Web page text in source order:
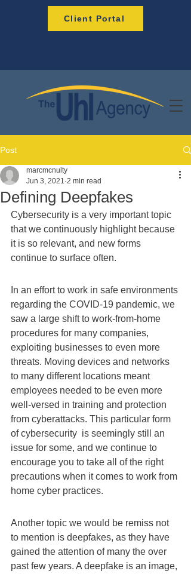
Client Portal
Post
Defining Deepfakes
marcmcnulty
Jun 3, 2021 2 min read
Cybersecurity is a very important topic
that we continuously highlight because
it is so relevant, and new forms
continue to surface often.
In an effort to work in safe environments
regarding the COVID-19 pandemic, we
saw a large shift to work-from-home
procedures for many companies,
exploiting businesses to even more
threats. Moving devices and networks
to many different locations meant
employees needed to be even more
well-versed in training and protection
from cyberattacks. This particular form
of cybersecurity  is seemingly still an
issue for some, and we continue to
encourage you to take all of the right
precautions when it comes to work from
home cyber practices.
Another topic we would be remiss not
to mention is deepfakes, as they have
gained the attention of many the over
past few years. A deepfake is an image,